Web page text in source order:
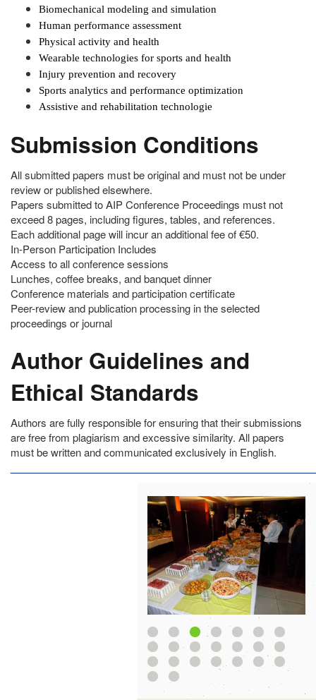
Biomechanical modeling and simulation
Human performance assessment
Physical activity and health
Wearable technologies for sports and health
Injury prevention and recovery
Sports analytics and performance optimization
Assistive and rehabilitation technologie
Submission Conditions
All submitted papers must be original and must not be under
review or published elsewhere.
Papers submitted to AIP Conference Proceedings must not
exceed 8 pages, including figures, tables, and references.
Each additional page will incur an additional fee of €50.
In-Person Participation Includes
Access to all conference sessions
Lunches, coffee breaks, and banquet dinner
Conference materials and participation certificate
Peer-review and publication processing in the selected
proceedings or journal
Author Guidelines and
Ethical Standards
Authors are fully responsible for ensuring that their submissions
are free from plagiarism and excessive similarity. All papers
must be written and communicated exclusively in English.
1 2 3 4
10 11